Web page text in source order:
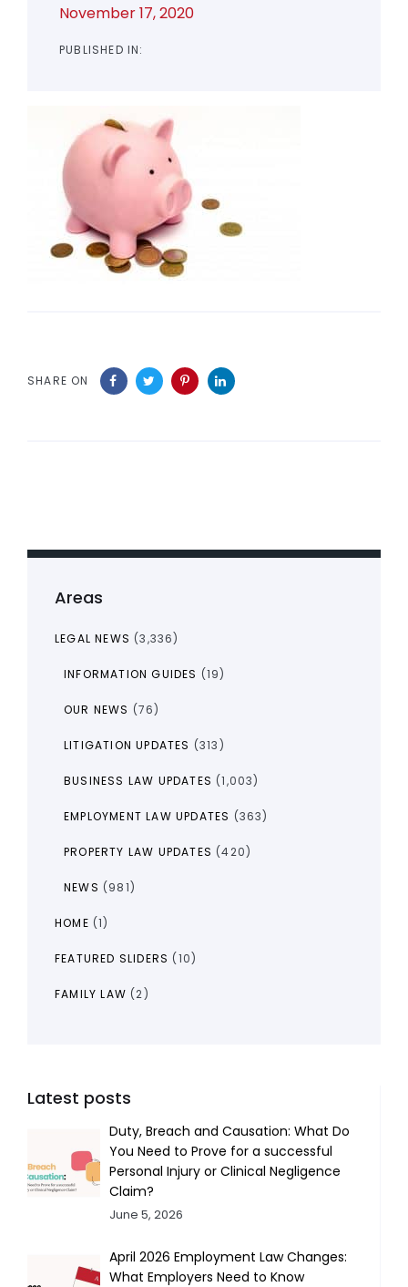
November 17, 2020
PUBLISHED IN:
SHARE ON
Areas
LEGAL NEWS (3,336)
INFORMATION GUIDES (19)
OUR NEWS (76)
LITIGATION UPDATES (313)
BUSINESS LAW UPDATES (1,003)
EMPLOYMENT LAW UPDATES (363)
PROPERTY LAW UPDATES (420)
NEWS (981)
HOME (1)
FEATURED SLIDERS (10)
FAMILY LAW (2)
Latest posts
Duty, Breach and Causation: What Do
You Need to Prove for a successful
Personal Injury or Clinical Negligence
Claim?
June 5, 2026
April 2026 Employment Law Changes:
What Employers Need to Know